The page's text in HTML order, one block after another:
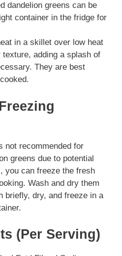
dandelion greens can be
container in the fridge for
in a skillet over low heat
adding a splash of
They are best
not recommended for
greens due to potential
you can freeze the fresh
Wash and dry them
briefly, dry, and freeze in a
(Per Serving)